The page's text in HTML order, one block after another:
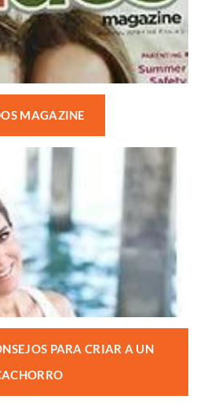
MAGAZINE
PARA CRIAR A UN